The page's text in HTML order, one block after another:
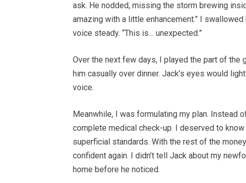
ask. He nodded, missing the storm brewing
amazing with a little enhancement.” I swallowed
voice steady. “This is… unexpected.”
Over the next few days, I played the part of the
him casually over dinner. Jack’s eyes would
voice.
Meanwhile, I was formulating my plan. Instead
complete medical check-up. I deserved to
superficial standards. With the rest of the
confident again. I didn’t tell Jack about my
home before he noticed.